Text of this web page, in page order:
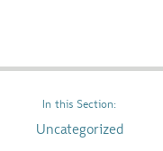
In this Section:
Uncategorized